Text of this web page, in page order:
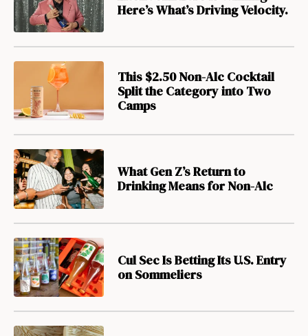
Here’s What’s Driving Velocity.
This $2.50 Non-Alc Cocktail
Split the Category into Two
Camps
What Gen Z’s Return to
Drinking Means for Non-Alc
Cul Sec Is Betting Its U.S. Entry
on Sommeliers